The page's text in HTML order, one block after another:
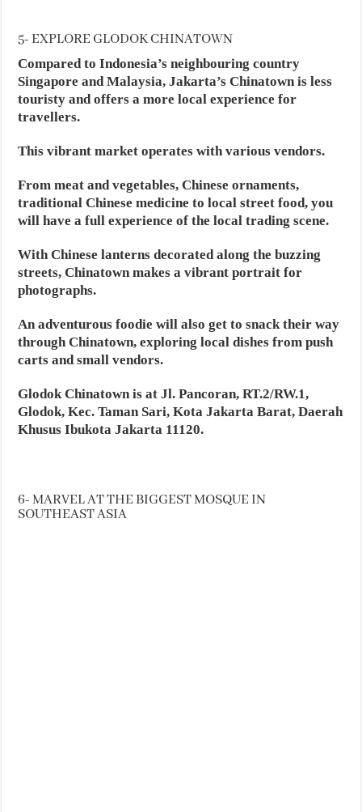
5- EXPLORE GLODOK CHINATOWN
Compared to Indonesia’s neighbouring country
Singapore and Malaysia, Jakarta’s Chinatown is less
touristy and offers a more local experience for
travellers.
This vibrant market operates with various vendors.
From meat and vegetables, Chinese ornaments,
traditional Chinese medicine to local street food, you
will have a full experience of the local trading scene.
With Chinese lanterns decorated along the buzzing
streets, Chinatown makes a vibrant portrait for
photographs.
An adventurous foodie will also get to snack their way
through Chinatown, exploring local dishes from push
carts and small vendors.
Glodok Chinatown is at Jl. Pancoran, RT.2/RW.1,
Glodok, Kec. Taman Sari, Kota Jakarta Barat, Daerah
Khusus Ibukota Jakarta 11120.
6- MARVEL AT THE BIGGEST MOSQUE IN
SOUTHEAST ASIA